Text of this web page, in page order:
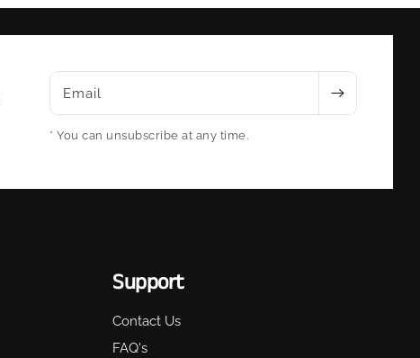
Email
* You can unsubscribe at any time.
Support
Contact Us
FAQ's